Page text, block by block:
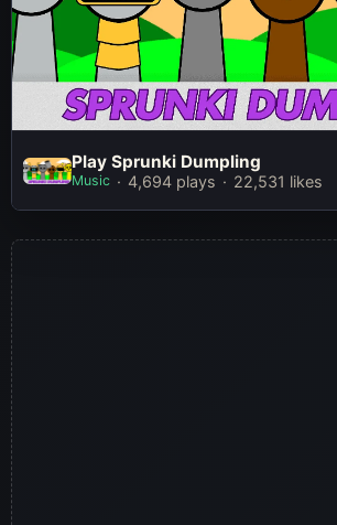
Play Sprunki
Play Now
Play Sprunki Dumpling
Music 4,694 plays 22,531 likes